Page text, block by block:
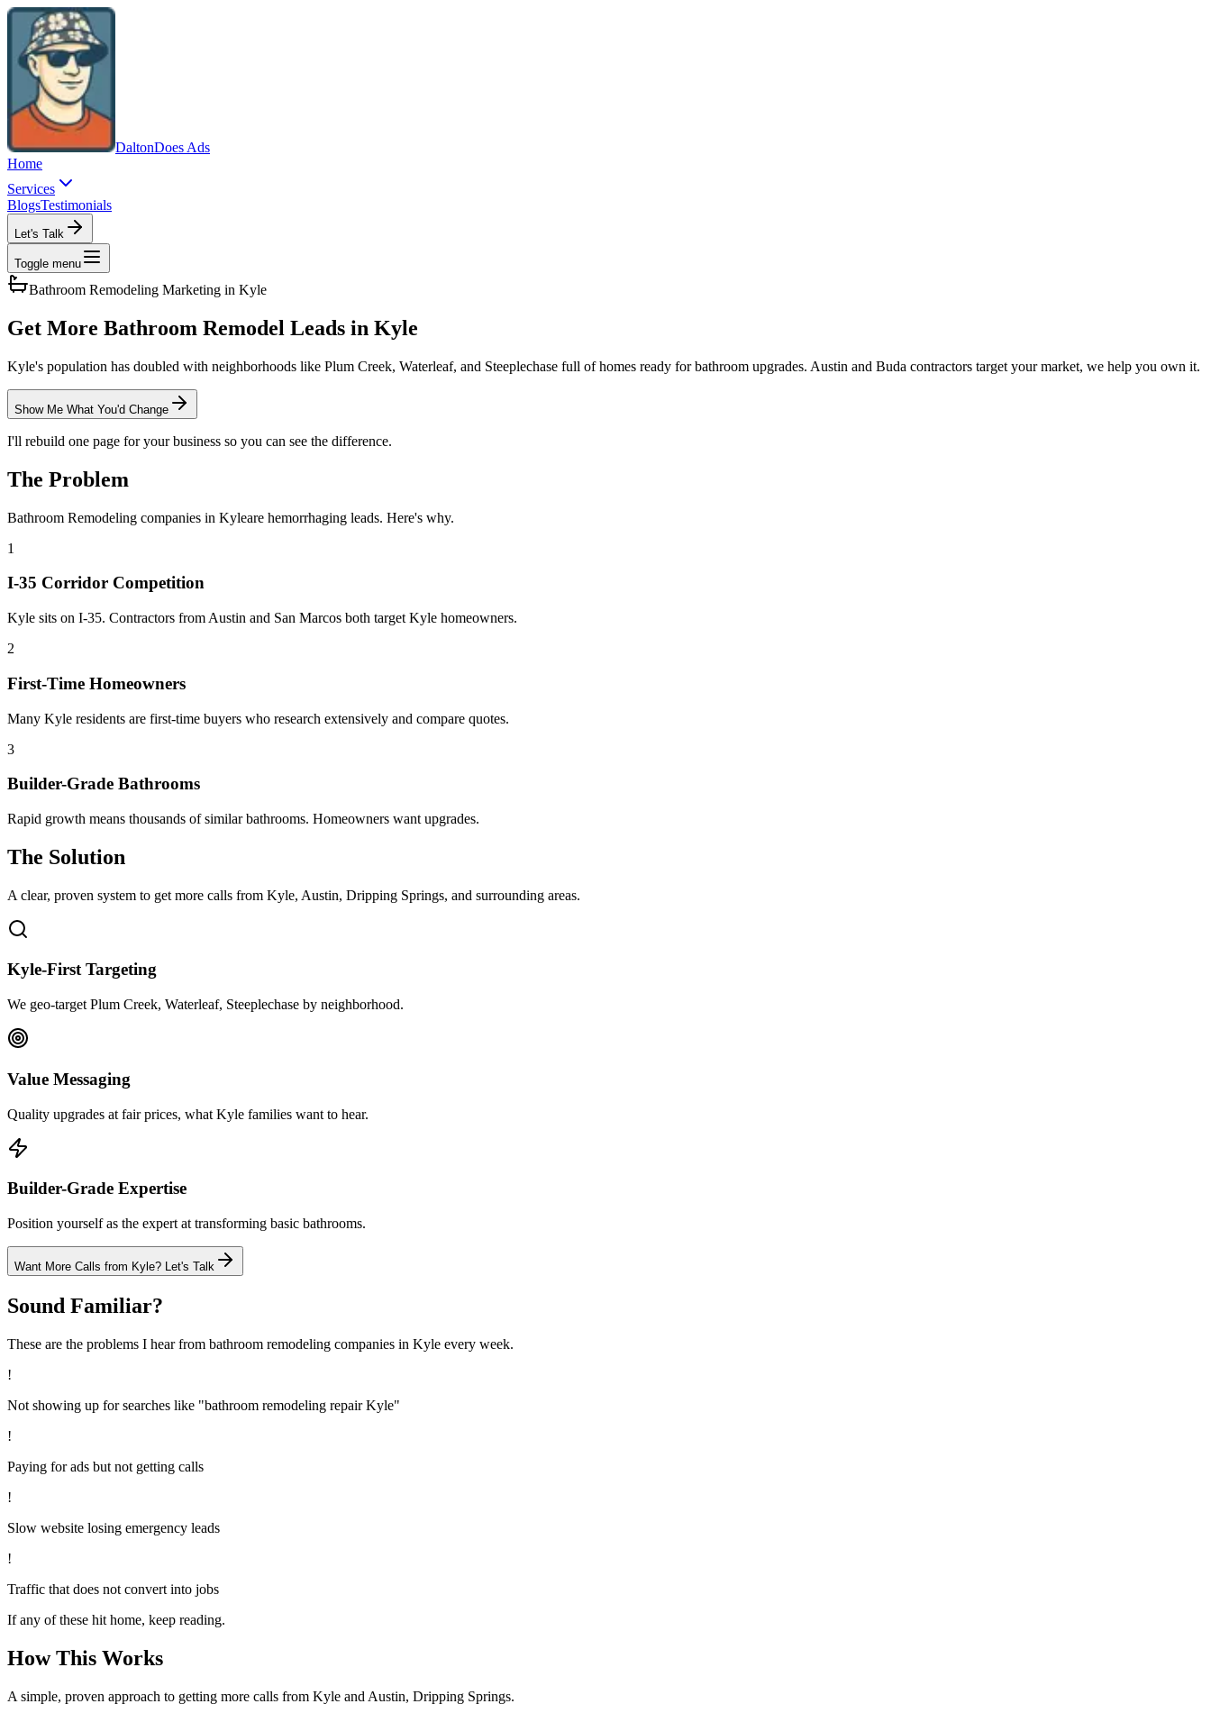
DaltonDoes Ads
Home
Services
BlogsTestimonials
Let's Talk
Toggle menu
Bathroom Remodeling Marketing in Kyle
Get More Bathroom Remodel Leads in Kyle
Kyle's population has doubled with neighborhoods like Plum Creek, Waterleaf, and Steeplechase full of homes ready for bathroom upgrades. Austin and Buda contractors target your market, we help you own it.
Show Me What You'd Change
I'll rebuild one page for your business so you can see the difference.
The Problem
Bathroom Remodeling companies in Kyleare hemorrhaging leads. Here's why.
1
I-35 Corridor Competition
Kyle sits on I-35. Contractors from Austin and San Marcos both target Kyle homeowners.
2
First-Time Homeowners
Many Kyle residents are first-time buyers who research extensively and compare quotes.
3
Builder-Grade Bathrooms
Rapid growth means thousands of similar bathrooms. Homeowners want upgrades.
The Solution
A clear, proven system to get more calls from Kyle, Austin, Dripping Springs, and surrounding areas.
Kyle-First Targeting
We geo-target Plum Creek, Waterleaf, Steeplechase by neighborhood.
Value Messaging
Quality upgrades at fair prices, what Kyle families want to hear.
Builder-Grade Expertise
Position yourself as the expert at transforming basic bathrooms.
Want More Calls from Kyle? Let's Talk
Sound Familiar?
These are the problems I hear from bathroom remodeling companies in Kyle every week.
!
Not showing up for searches like "bathroom remodeling repair Kyle"
!
Paying for ads but not getting calls
!
Slow website losing emergency leads
!
Traffic that does not convert into jobs
If any of these hit home, keep reading.
How This Works
A simple, proven approach to getting more calls from Kyle and Austin, Dripping Springs.